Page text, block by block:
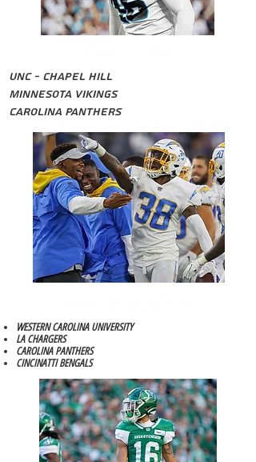
UNC - Chapel Hill
Minnesota Vikings
Carolina Panthers
WESTERN CAROLINA UNIVERSITY
LA CHARGERS
CAROLINA PANTHERS
CINCINATTI BENGALS